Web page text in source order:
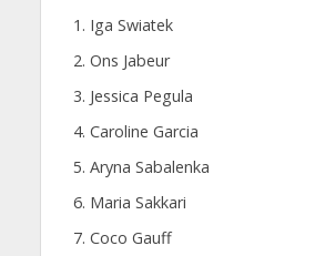
Iga Swiatek
Ons Jabeur
Jessica Pegula
Caroline Garcia
Aryna Sabalenka
Maria Sakkari
Coco Gauff